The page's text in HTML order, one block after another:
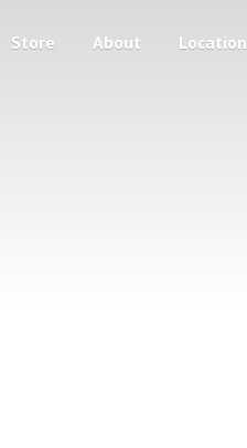
Store About Location